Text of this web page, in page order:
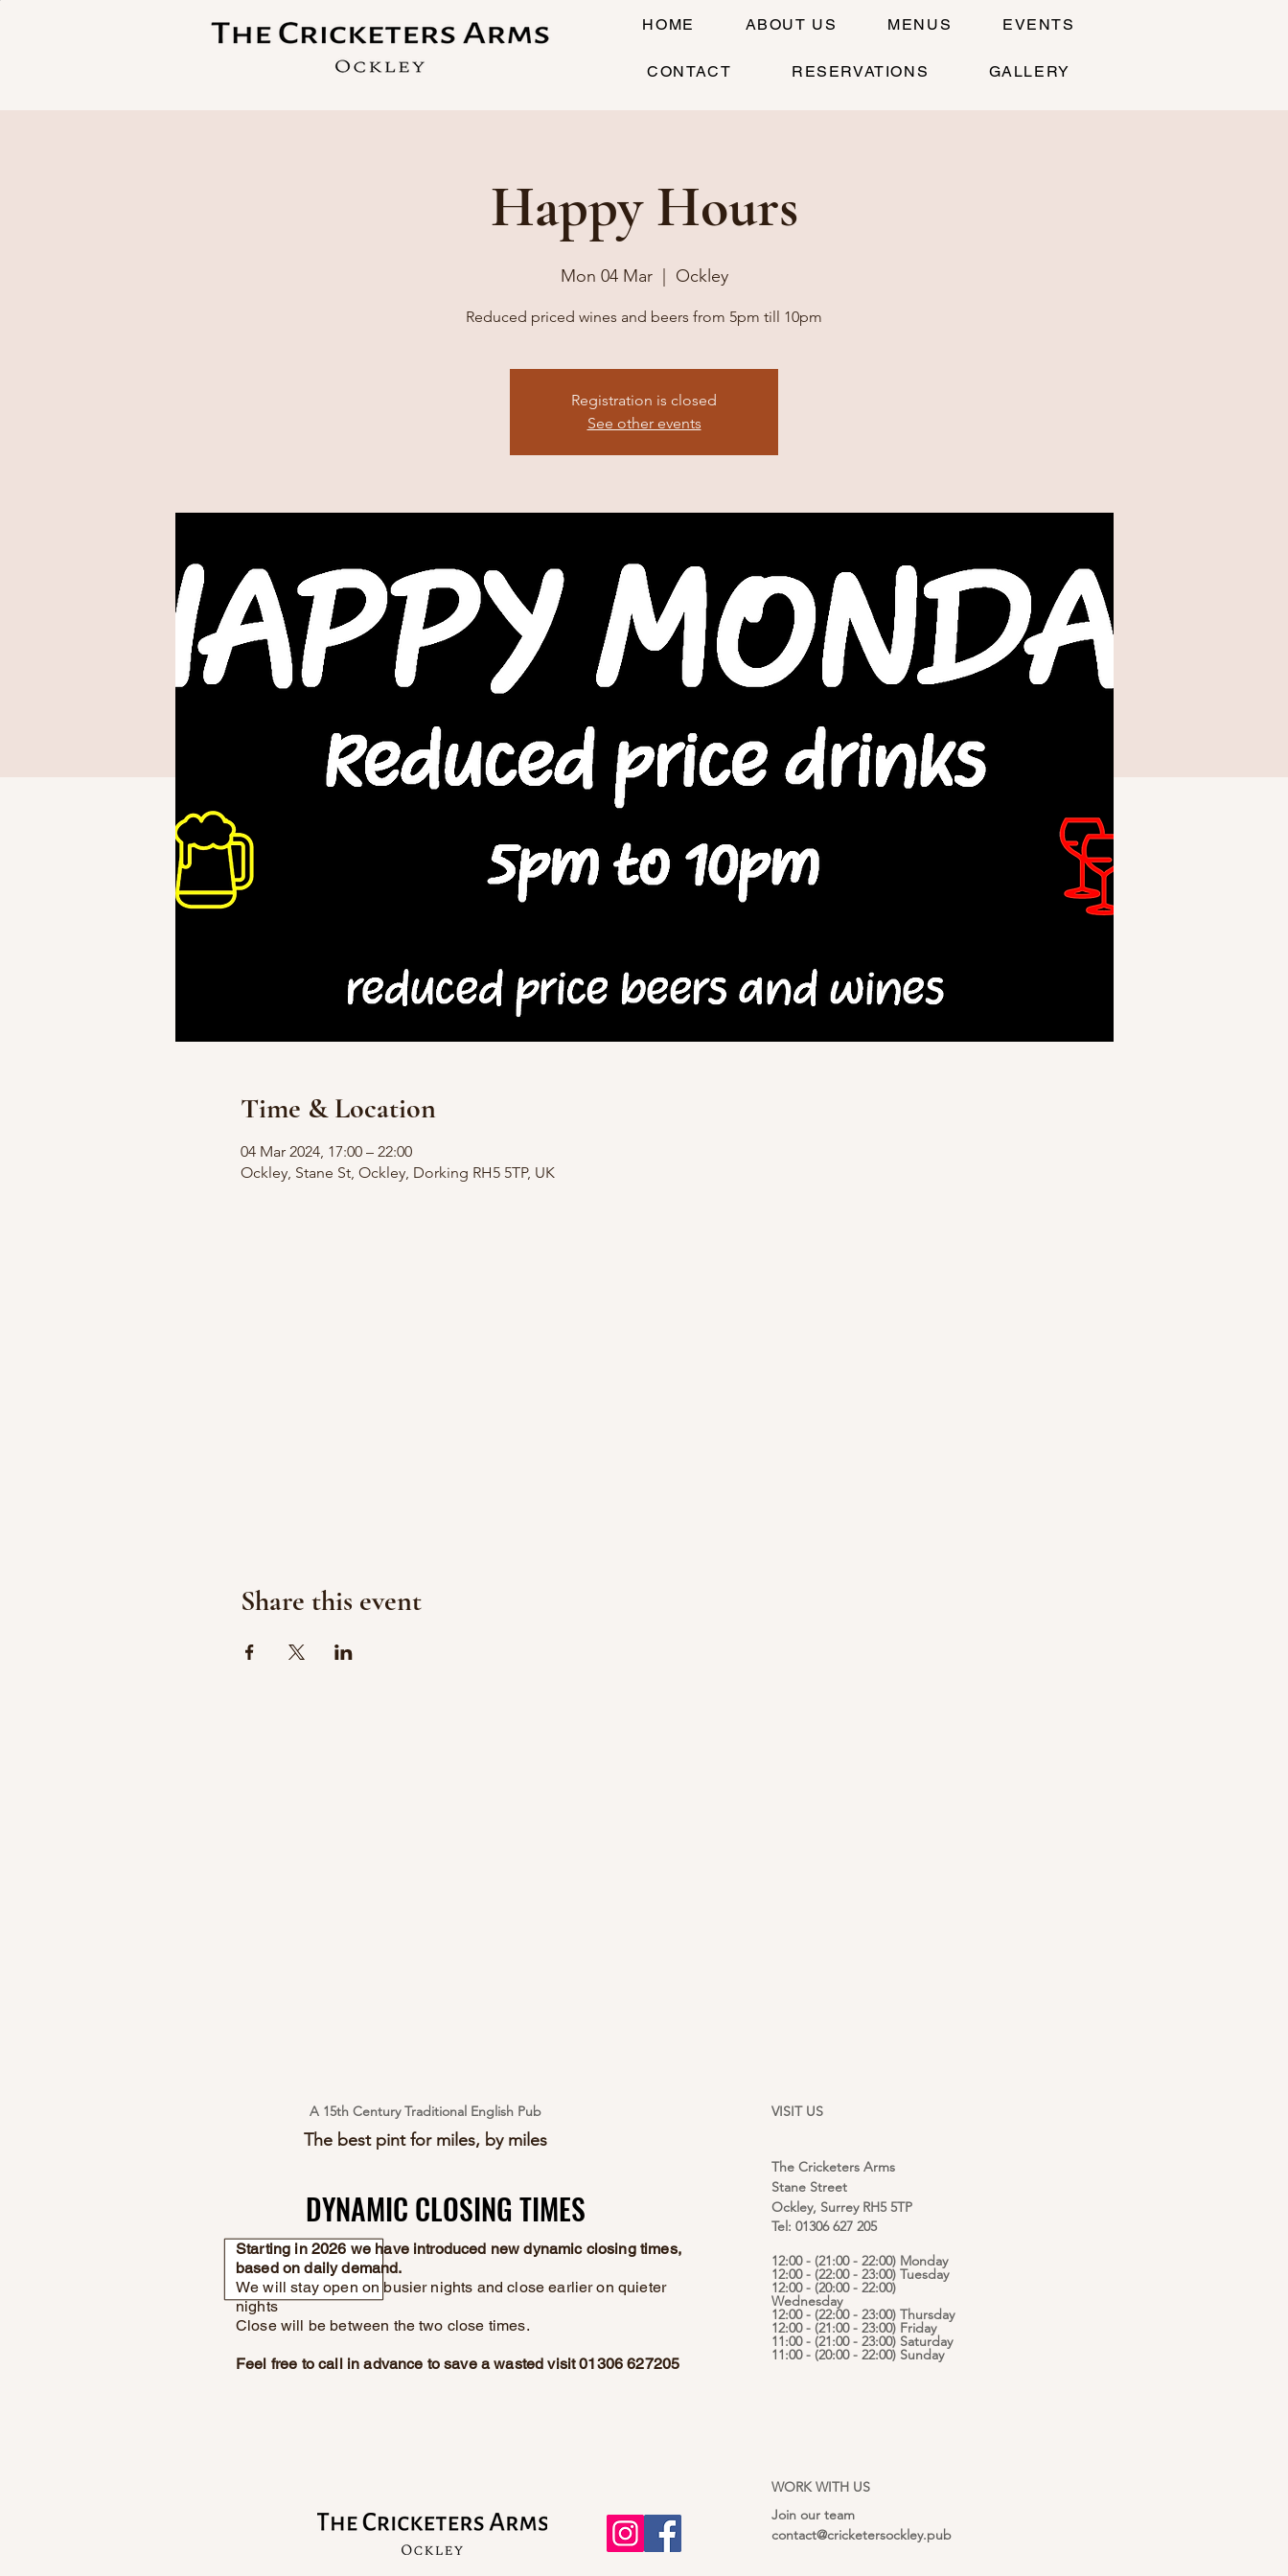
HOME ABOUT US MENUS EVENTS
CONTACT RESERVATIONS GALLERY
Happy Hours
Mon 04 Mar
  |
Ockley
Reduced priced wines and beers from 5pm till 10pm
Registration is closed
See other events
Time & Location
04 Mar 2024, 17:00 – 22:00
Ockley, Stane St, Ockley, Dorking RH5 5TP, UK
Share this event
A 15th Century Traditional English Pub VISIT US
The best pint for miles, by miles
DYNAMIC CLOSING TIMES
DYNAMIC CLOSING TIMES
Starting in 2026 we have introduced new dynamic closing times,
based on daily demand.
We will stay open on busier nights and close earlier on quieter
nights
Close will be between the two close times.
Feel free to call in advance to save a wasted visit 01306 627205
The Cricketers Arms
Stane Street
Ockley, Surrey RH5 5TP
Tel: 01306 627 205
12:00 - (21:00 - 22:00) Monday
12:00 - (22:00 - 23:00) Tuesday
12:00 - (20:00 - 22:00)
Wednesday
12:00 - (22:00 - 23:00) Thursday
12:00 - (21:00 - 23:00) Friday
11:00 - (21:00 - 23:00) Saturday
11:00 - (20:00 - 22:00) Sunday
WORK WITH US
Join our team
contact@cricketersockley.pub